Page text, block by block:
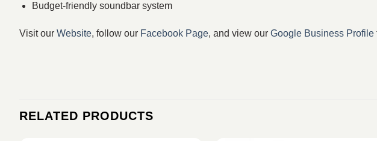
Budget-friendly soundbar system
Visit our Website, follow our Facebook Page, and view our Google Business Profile
RELATED PRODUCTS